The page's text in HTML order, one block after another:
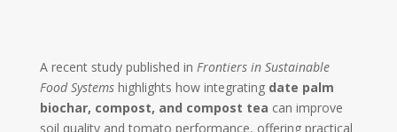
A recent study published in Frontiers in Sustainable
Food Systemshighlights how integrating date palm
biochar, compost, and compost tea can improve
soil quality and tomato performance, offering practical